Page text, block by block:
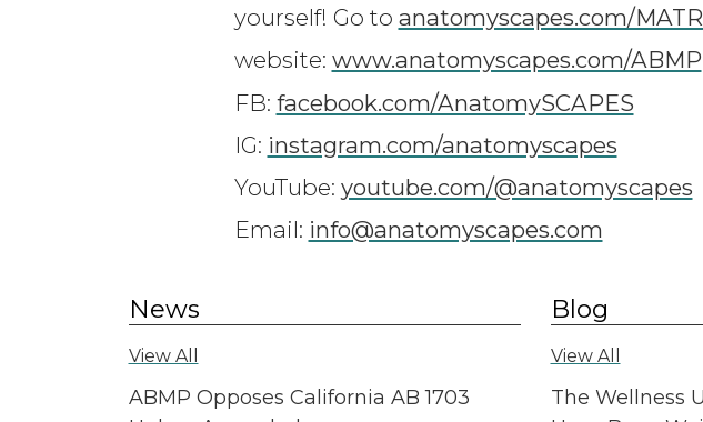
yourself! Go to anatomyscapes.com/
website: www.anatomyscapes.com/ABMP
FB: facebook.com/AnatomySCAPES
IG: instagram.com/anatomyscapes
YouTube: youtube.com/@anatomyscapes
Email: info@anatomyscapes.com
News
View All
ABMP Opposes California AB 1703
Blog
View All
The Wellness